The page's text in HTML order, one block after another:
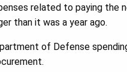
related to paying the
than it was a year ago.
of Defense